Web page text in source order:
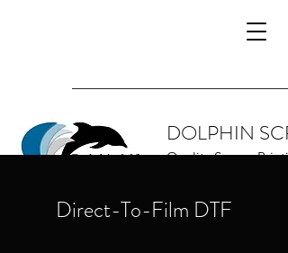
DOLPHIN
Quality Screen
Direct-To-Film DTF